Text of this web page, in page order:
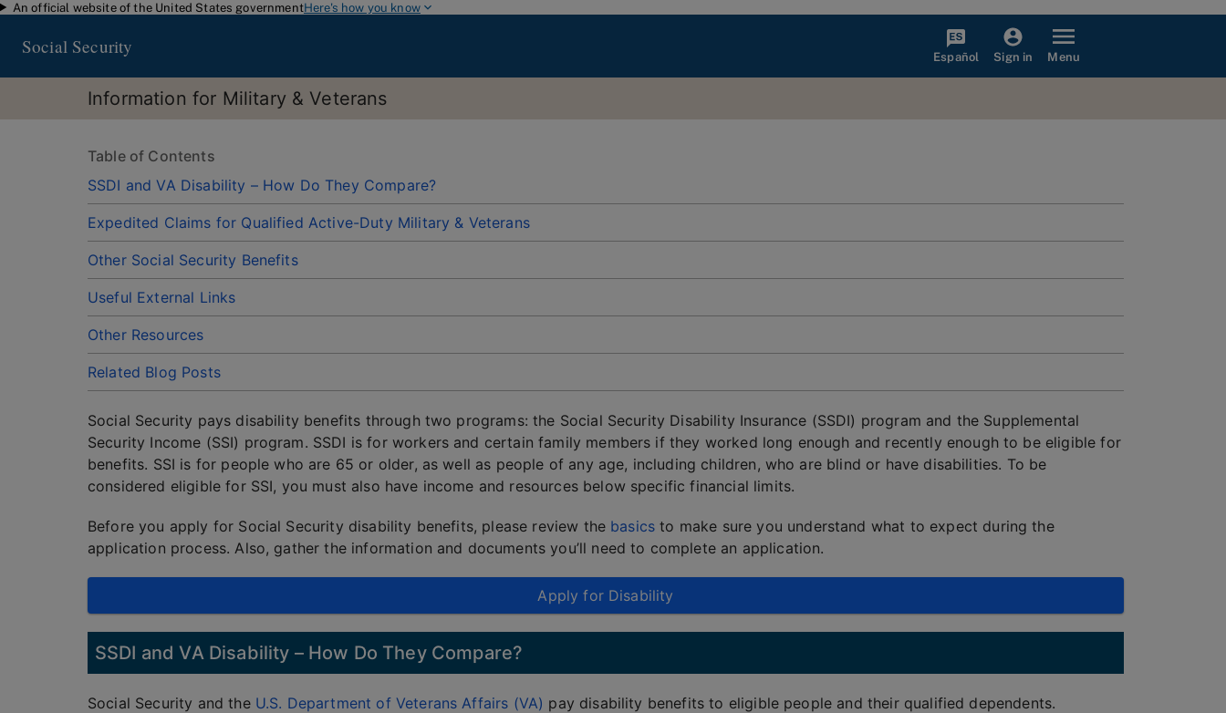
Skip to main content
An official website of the United States governmentHere's how you know
Social Security Español Sign in Menu
Information for Military & Veterans
Table of Contents
SSDI and VA Disability – How Do They Compare?
Expedited Claims for Qualified Active-Duty Military & Veterans
Other Social Security Benefits
Useful External Links
Other Resources
Related Blog Posts
Social Security pays disability benefits through two programs: the Social Security Disability Insurance (SSDI) program and the Supplemental
Security Income (SSI) program. SSDI is for workers and certain family members if they worked long enough and recently enough to be eligible for
benefits. SSI is for people who are 65 or older, as well as people of any age, including children, who are blind or have disabilities. To be
considered eligible for SSI, you must also have income and resources below specific financial limits.
Before you apply for Social Security disability benefits, please review the basics to make sure you understand what to expect during the
application process. Also, gather the information and documents you’ll need to complete an application.
Apply for Disability
SSDI and VA Disability – How Do They Compare?
Social Security and the U.S. Department of Veterans Affairs (VA) pay disability benefits to eligible people and their qualified dependents.